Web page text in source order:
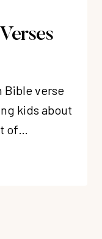
Bible verse
kids about
of…